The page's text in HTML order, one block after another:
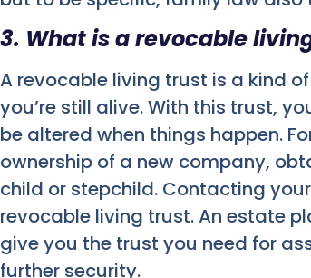
3. What is a revocable
A revocable living trust is a kind
you’re still alive. With this trust,
be altered when things happen.
ownership of a new company,
child or stepchild. Contacting
revocable living trust. An estate
give you the trust you need for
further security.